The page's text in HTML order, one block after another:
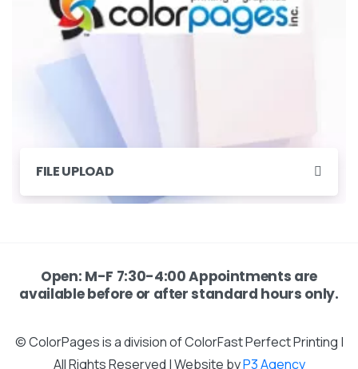
FILE UPLOAD
Open: M-F 7:30-4:00 Appointments are
available before or after standard hours only.
© ColorPages is a division of ColorFast Perfect Printing |
All Rights Reserved | Website byP3 Agency